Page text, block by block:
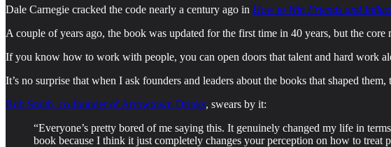
Dale Carnegie cracked the code nearly a century ago in How to Win Friends and
A couple of years ago, the book was updated for the first time in 40 years, but the core
If you know how to work with people, you can open doors that talent and hard work
It’s no surprise that when I ask founders and leaders about the books that shaped
Rob Smith, co-founder of Arrowtown Drinks, swears by it:
“Everyone’s pretty bored of me saying this. It genuinely changed my life in
book because I think it just completely changes your perception on how to